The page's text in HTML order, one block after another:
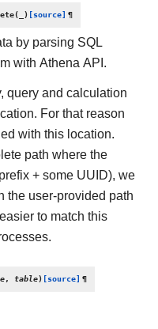
( ) [source] ¶
by parsing SQL
with Athena API.
query and calculation
For that reason
with this location.
path where the
+ some UUID), we
the user-provided path
to match this
, table) [source] ¶